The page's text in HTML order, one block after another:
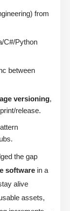
from
C#/Python
between
versioning,
release.
the gap
software in a
alive
assets,